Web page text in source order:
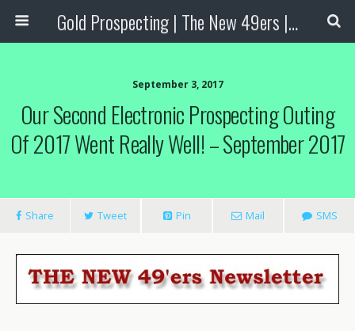
Gold Prospecting | The New 49ers | Prospecting Supplies
September 3, 2017
Our Second Electronic Prospecting Outing
Of 2017 Went Really Well! – September 2017
Share Tweet Pin Mail SMS